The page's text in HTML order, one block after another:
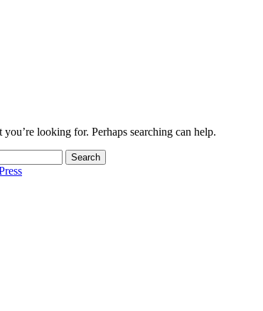
looking for. Perhaps searching can help.